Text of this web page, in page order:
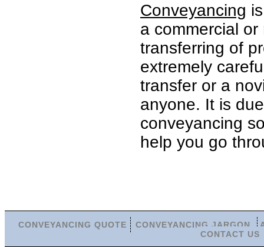
Conveyancing
a commercial
transferring of
extremely
transfer or a
anyone. It is
conveyancing
help you go
CONVEYANCING QUOTE CONVEYANCING JARGON
CONTACT US